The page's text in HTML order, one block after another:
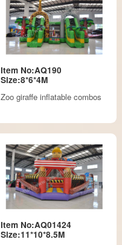
Item No:AQ190
Size:8*6*4M
Zoo giraffe inflatable combos
Item No:AQ01424
Size:11*10*8.5M